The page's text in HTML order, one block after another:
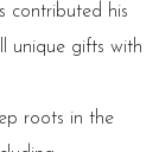
contributed his
unique gifts with
roots in the